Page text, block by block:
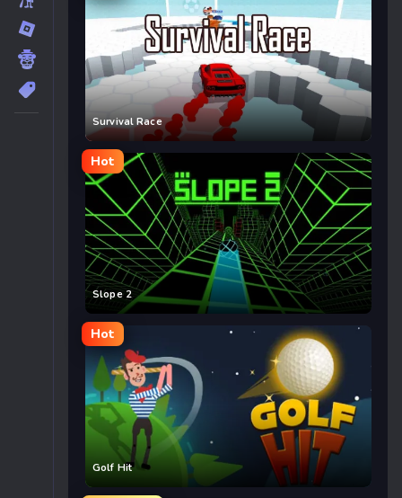
Survival Race
Hot
Slope 2
Hot
Golf Hit